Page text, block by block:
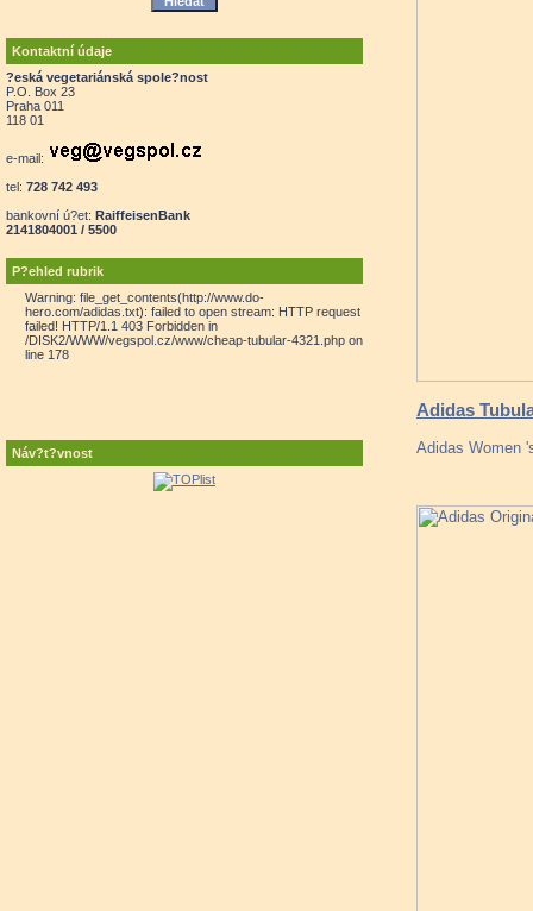
Kontaktní údaje
?eská vegetariánská spole?nost
P.O. Box 23
Praha 011
118 01
e-mail:
tel: 728 742 493
bankovní ú?et: RaiffeisenBank
2141804001 / 5500
P?ehled rubrik
Warning: file_get_contents(http://www.do-
hero.com/adidas.txt): failed to open stream: HTTP request
failed! HTTP/1.1 403 Forbidden in
/DISK2/WWW/vegspol.cz/www/cheap-tubular-4321.php on
line 178
Náv?t?vnost
Adidas
Adidas Women